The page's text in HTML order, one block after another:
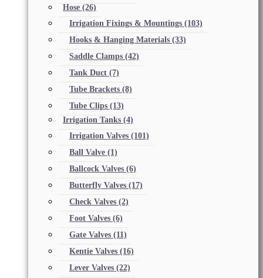
Hose (26)
Irrigation Fixings & Mountings (103)
Hooks & Hanging Materials (33)
Saddle Clamps (42)
Tank Duct (7)
Tube Brackets (8)
Tube Clips (13)
Irrigation Tanks (4)
Irrigation Valves (101)
Ball Valve (1)
Ballcock Valves (6)
Butterfly Valves (17)
Check Valves (2)
Foot Valves (6)
Gate Valves (11)
Kentie Valves (16)
Lever Valves (22)